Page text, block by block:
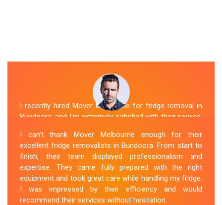
I recently hired Mover Melbourne for fridge removal in
Bundoora, and I'm extremely satisfied with their service.
friendly and took extra precautions to protect my fridge
during the move. They made the whole process stress-
free, and I would definitely hire them again for any
future moving needs.
Sue Berit
I can't thank Mover Melbourne enough for their
excellent fridge removalists in Bundoora. From start to
finish, their team displayed professionalism and
expertise. They came fully prepared with the right
equipment and took great care while handling my fridge.
I was impressed by their efficiency and would
recommend their services without hesitation.